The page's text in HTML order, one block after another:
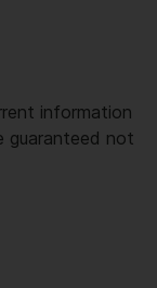
information
guaranteed not